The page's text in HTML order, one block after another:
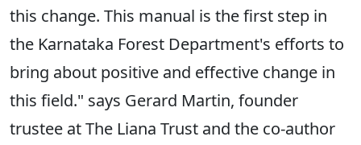
this change. This manual is the first step in
the Karnataka Forest Department's efforts to
bring about positive and effective change in
this field." says Gerard Martin, founder
trustee at The Liana Trust and the co-author